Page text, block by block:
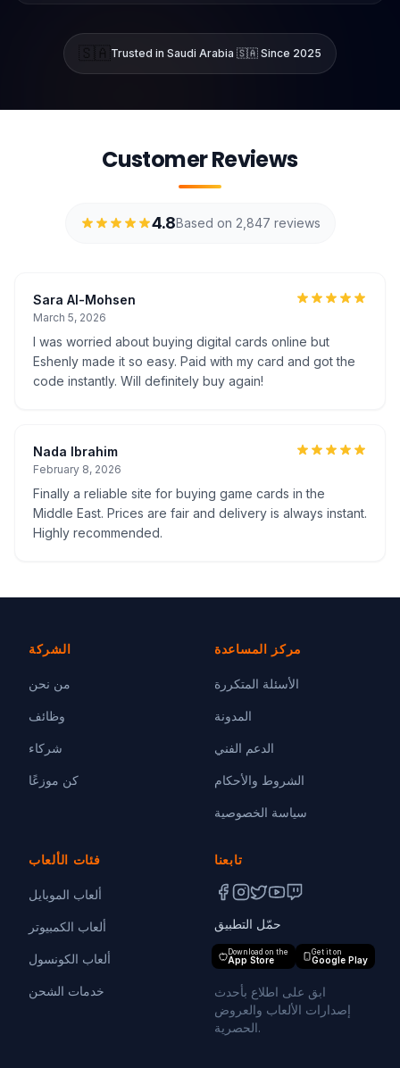
🇸🇦Trusted in Saudi Arabia 🇸🇦 Since 2025
Customer Reviews
4.8Based on 2,847 reviews
Sara Al-Mohsen
March 5, 2026
I was worried about buying digital cards online but
Eshenly made it so easy. Paid with my card and got the
code instantly. Will definitely buy again!
Nada Ibrahim
February 8, 2026
Finally a reliable site for buying game cards in the
Middle East. Prices are fair and delivery is always instant.
Highly recommended.
الشركة
من نحن
وظائف
شركاء
كن موزعًا
مركز المساعدة
الأسئلة المتكررة
المدونة
الدعم الفني
الشروط والأحكام
سياسة الخصوصية
فئات الألعاب
ألعاب الموبايل
ألعاب الكمبيوتر
ألعاب الكونسول
خدمات الشحن
تابعنا
حمّل التطبيق
Download on the
App Store
Get it on
Google Play
ابق على اطلاع بأحدث
إصدارات الألعاب والعروض
الحصرية.